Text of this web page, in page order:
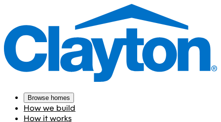
Browse homes
How we build
How it works